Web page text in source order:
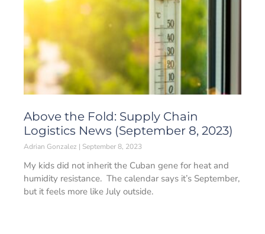
Above the Fold: Supply Chain
Logistics News (September 8, 2023)
Adrian Gonzalez September 8, 2023
My kids did not inherit the Cuban gene for heat and
humidity resistance. The calendar says it’s September,
but it feels more like July outside.